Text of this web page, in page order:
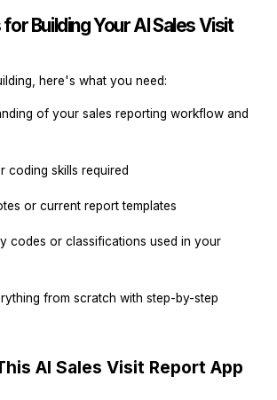
Building Your AI Sales Visit
here's what you need:
of your sales reporting workflow and
coding skills required
or current report templates
codes or classifications used in your
from scratch with step-by-step
AI Sales Visit Report App